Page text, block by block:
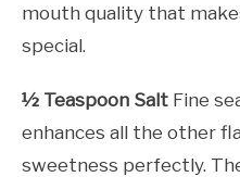
mouth quality that
special.
½ Teaspoon Salt Fine
enhances all the other
sweetness perfectly.